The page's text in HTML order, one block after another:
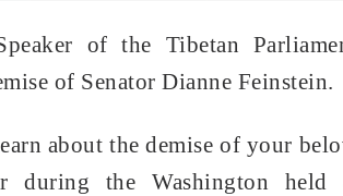
of the Tibetan
of Senator Dianne Feinstein.
about the demise of your
during the Washington held